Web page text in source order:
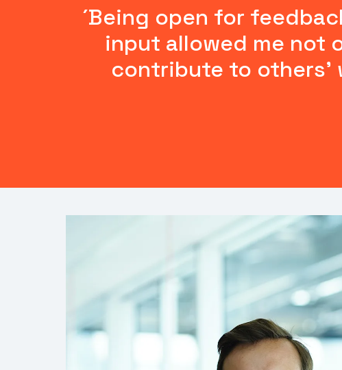
´Being open for
input allowed me not
contribute to others'